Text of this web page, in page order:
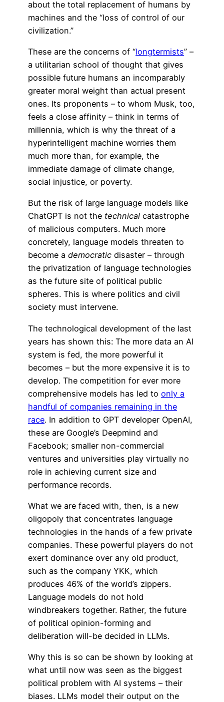
about the total replacement of humans by
machines and the “loss of control of our
civilization.”
These are the concerns of “longtermists” –
a utilitarian school of thought that gives
possible future humans an incomparably
greater moral weight than actual present
ones. Its proponents – to whom Musk, too,
feels a close affinity – think in terms of
millennia, which is why the threat of a
hyperintelligent machine worries them
much more than, for example, the
immediate damage of climate change,
social injustice, or poverty.
But the risk of large language models like
ChatGPT is not the technical catastrophe
of malicious computers. Much more
concretely, language models threaten to
become a democratic disaster – through
the privatization of language technologies
as the future site of political public
spheres. This is where politics and civil
society must intervene.
The technological development of the last
years has shown this: The more data an AI
system is fed, the more powerful it
becomes – but the more expensive it is to
develop. The competition for ever more
comprehensive models has led to only a
handful of companies remaining in the
race. In addition to GPT developer OpenAI,
these are Google’s Deepmind and
Facebook; smaller non-commercial
ventures and universities play virtually no
role in achieving current size and
performance records.
What we are faced with, then, is a new
oligopoly that concentrates language
technologies in the hands of a few private
companies. These powerful players do not
exert dominance over any old product,
such as the company YKK, which
produces 46% of the world’s zippers.
Language models do not hold
windbreakers together. Rather, the future
of political opinion-forming and
deliberation will-be decided in LLMs.
Why this is so can be shown by looking at
what until now was seen as the biggest
political problem with AI systems – their
biases. LLMs model their output on the